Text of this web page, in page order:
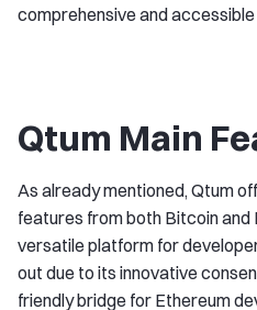
comprehensive and
Qtum Main
As already mentioned, Qtum
features from both Bitcoin and
versatile platform for
out due to its innovative
friendly bridge for Ethereum